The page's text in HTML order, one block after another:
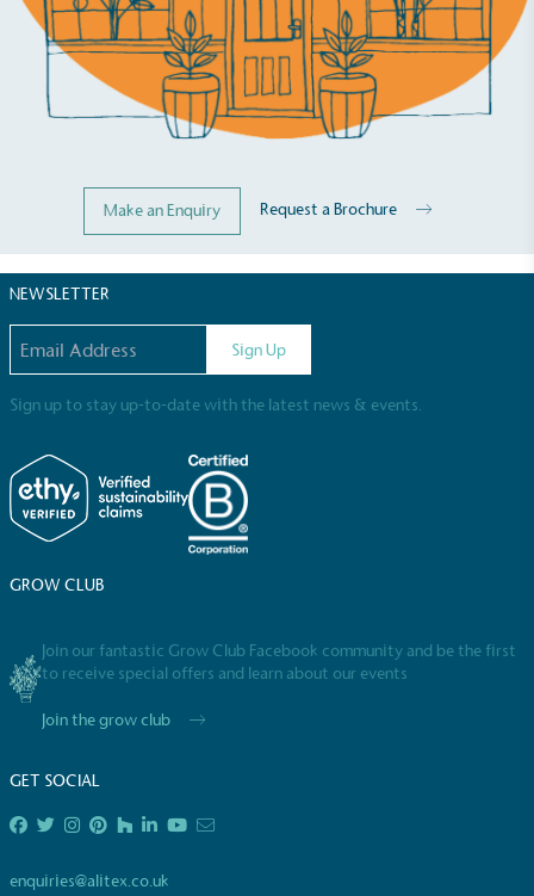
Make an Enquiry Request a Brochure
NEWSLETTER
Sign Up
Sign up to stay up-to-date with the latest news & events.
GROW CLUB
Join our fantastic Grow Club Facebook community and be the first
to receive special offers and learn about our events
Join the grow club
GET SOCIAL
enquiries@alitex.co.uk
Certificate